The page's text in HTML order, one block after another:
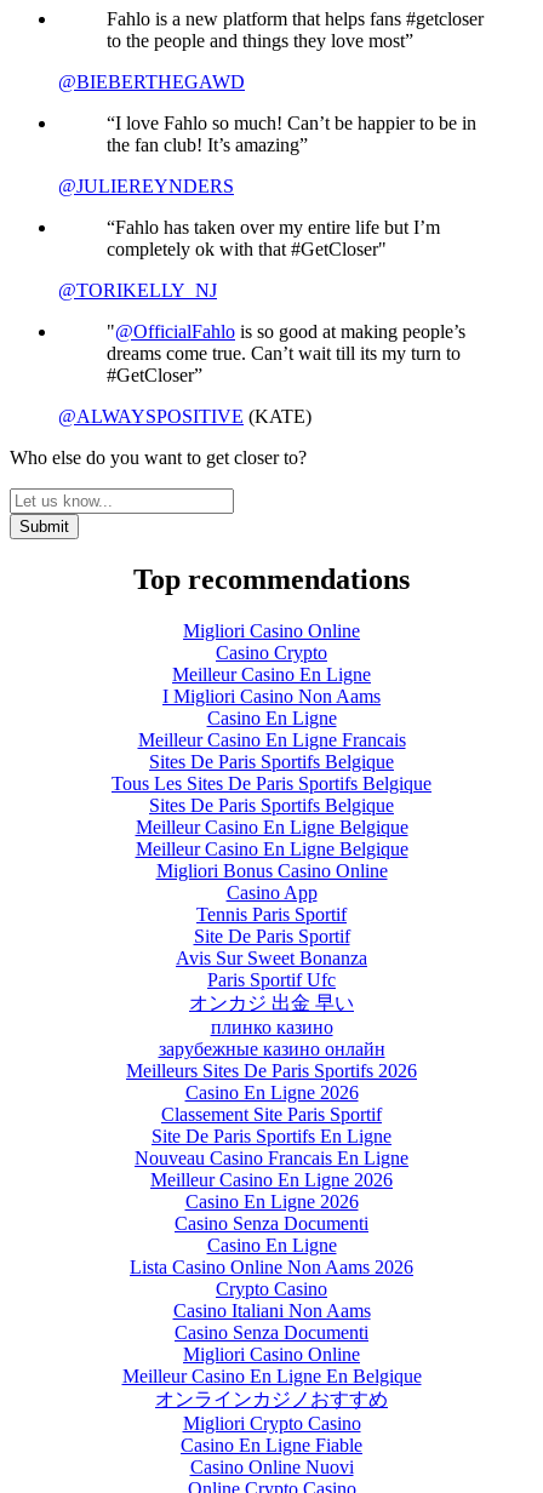
Fahlo is a new platform that helps fans #getcloser
to the people and things they love most”
@BIEBERTHEGAWD
“I love Fahlo so much! Can’t be happier to be in
the fan club! It’s amazing”
@JULIEREYNDERS
“Fahlo has taken over my entire life but I’m
completely ok with that #GetCloser"
@TORIKELLY_NJ
"@OfficialFahlo is so good at making people’s
dreams come true. Can’t wait till its my turn to
#GetCloser”
@ALWAYSPOSITIVE (KATE)
Who else do you want to get closer to?
Top recommendations
Migliori Casino Online
Casino Crypto
Meilleur Casino En Ligne
I Migliori Casino Non Aams
Casino En Ligne
Meilleur Casino En Ligne Francais
Sites De Paris Sportifs Belgique
Tous Les Sites De Paris Sportifs Belgique
Sites De Paris Sportifs Belgique
Meilleur Casino En Ligne Belgique
Meilleur Casino En Ligne Belgique
Migliori Bonus Casino Online
Casino App
Tennis Paris Sportif
Site De Paris Sportif
Avis Sur Sweet Bonanza
Paris Sportif Ufc
オンカジ 出金 早い
плинко казино
зарубежные казино онлайн
Meilleurs Sites De Paris Sportifs 2026
Casino En Ligne 2026
Classement Site Paris Sportif
Site De Paris Sportifs En Ligne
Nouveau Casino Francais En Ligne
Meilleur Casino En Ligne 2026
Casino En Ligne 2026
Casino Senza Documenti
Casino En Ligne
Lista Casino Online Non Aams 2026
Crypto Casino
Casino Italiani Non Aams
Casino Senza Documenti
Migliori Casino Online
Meilleur Casino En Ligne En Belgique
オンラインカジノおすすめ
Migliori Crypto Casino
Casino En Ligne Fiable
Casino Online Nuovi